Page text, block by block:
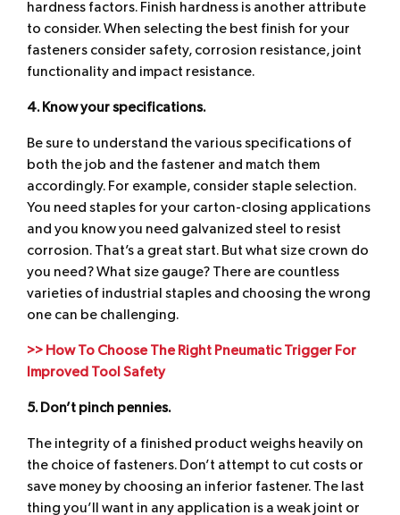
hardness factors. Finish hardness is another attribute
to consider. When selecting the best finish for your
fasteners consider safety, corrosion resistance, joint
functionality and impact resistance.
4. Know your specifications.
Be sure to understand the various specifications of
both the job and the fastener and match them
accordingly. For example, consider staple selection.
You need staples for your carton-closing applications
and you know you need galvanized steel to resist
corrosion. That’s a great start. But what size crown do
you need? What size gauge? There are countless
varieties of industrial staples and choosing the wrong
one can be challenging.
>> How To Choose The Right Pneumatic Trigger For
Improved Tool Safety
5. Don’t pinch pennies.
The integrity of a finished product weighs heavily on
the choice of fasteners. Don’t attempt to cut costs or
save money by choosing an inferior fastener. The last
thing you’ll want in any application is a weak joint or